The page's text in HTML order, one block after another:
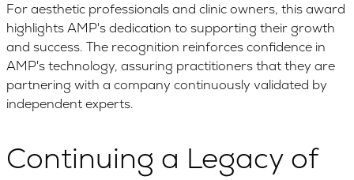
For aesthetic professionals and clinic owners, this award
highlights AMP's dedication to supporting their growth
and success. The recognition reinforces confidence in
AMP's technology, assuring practitioners that they are
partnering with a company continuously validated by
independent experts.
Continuing a Legacy of